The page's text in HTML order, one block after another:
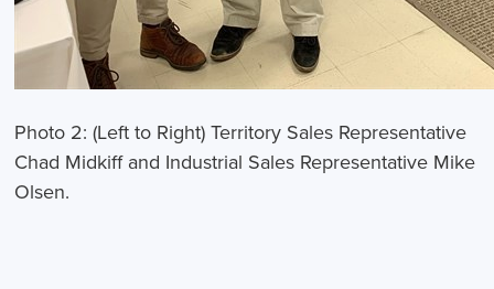
Photo 2: (Left to Right) Territory Sales Representative
Chad Midkiff and Industrial Sales Representative Mike
Olsen.